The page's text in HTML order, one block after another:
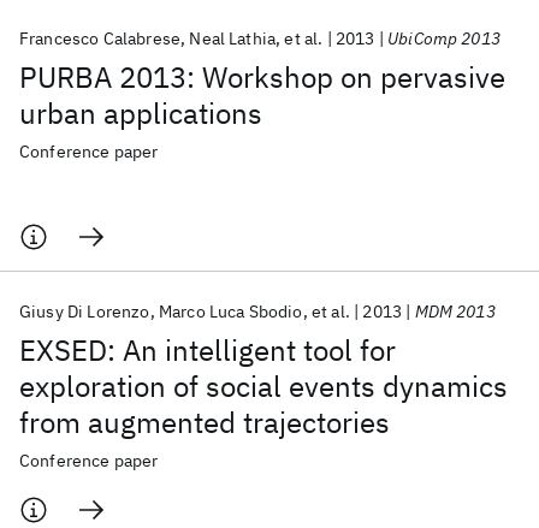
PURBA 2013: Workshop on pervasive
urban applications
Francesco Calabrese Neal Lathia et al. 2013 UbiComp 2013
Conference paper
EXSED: An intelligent tool for
exploration of social events dynamics
from augmented trajectories
Giusy Di Lorenzo Marco Luca Sbodio et al. 2013 MDM 2013
Conference paper